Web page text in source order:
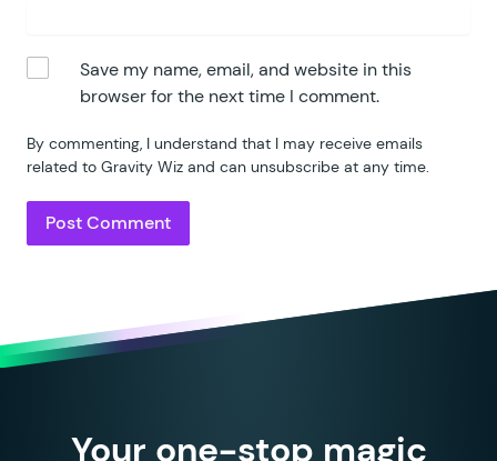
Save my name, email, and website in this
browser for the next time I comment.
By commenting, I understand that I may receive emails
related to Gravity Wiz and can unsubscribe at any time.
Your one-stop magic